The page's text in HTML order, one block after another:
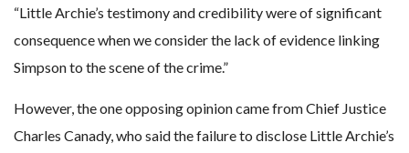
“Little Archie’s testimony and credibility were of significant
consequence when we consider the lack of evidence linking
Simpson to the scene of the crime.”
However, the one opposing opinion came from Chief Justice
Charles Canady, who said the failure to disclose Little Archie’s